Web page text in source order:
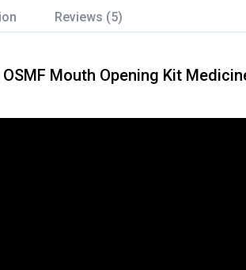
Reviews (5)
Mouth Opening Kit